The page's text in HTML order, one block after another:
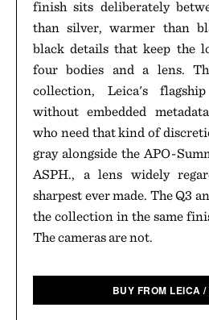
finish sits deliberately
than silver, warmer than
black details that keep the
four bodies and a lens.
collection, Leica's
without embedded
who need that kind of
gray alongside the APO-
ASPH., a lens widely
sharpest ever made. The Q3
the collection in the same
The cameras are not.
BUY FROM LEICA /